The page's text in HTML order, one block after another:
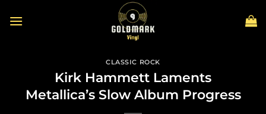
CLASSIC ROCK
Kirk Hammett Laments
Metallica’s Slow Album Progress